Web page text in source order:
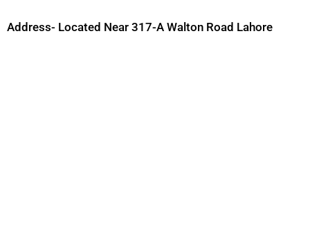
Address- Located Near 317-A Walton Road Lahore